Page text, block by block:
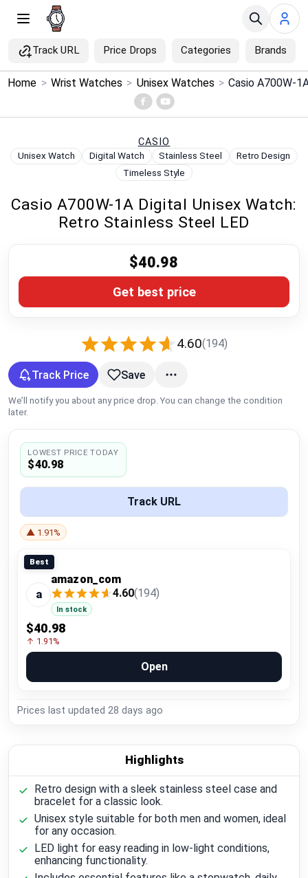
Track URL Price Drops Categories Brands
Menu ×
Price Drops
Brands
Compare
Plans & Pricing
Log in
Home > Wrist Watches > Unisex Watches >
CASIO
Unisex Watch Digital Watch Stainless Steel
Retro Design
Timeless Style
Casio A700W-1A Digital Unisex Watch:
Retro Stainless Steel LED
4.60(194)
$40.98
Get best price
Track Price Save
We’ll notify you about any price drop. You can change the condition
later.
LOWEST PRICE TODAY
$40.98
Track URL
▲ 1.91%
Best
a
amazon_com
4.60(194)
In stock
$40.98
↑ 1.91%
Open
Prices last updated 28 days ago
Highlights
Retro design with a sleek stainless steel case and
bracelet for a classic look.
Unisex style suitable for both men and women, ideal
for any occasion.
LED light for easy reading in low-light conditions,
enhancing functionality.